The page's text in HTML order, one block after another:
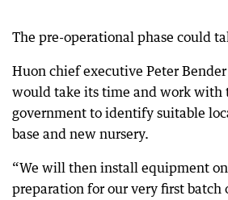
The pre-operational phase could
Huon chief executive Peter
would take its time and work with
government to identify suitable
base and new nursery.
“We will then install equipment
preparation for our very first batch